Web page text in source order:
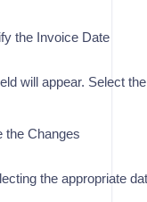
the Invoice Date
will appear. Select
the Changes
the appropriate